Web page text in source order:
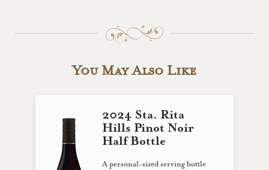
You May Also Like
2024 Sta. Rita
Hills Pinot Noir
Half Bottle
A personal-sized serving bottle